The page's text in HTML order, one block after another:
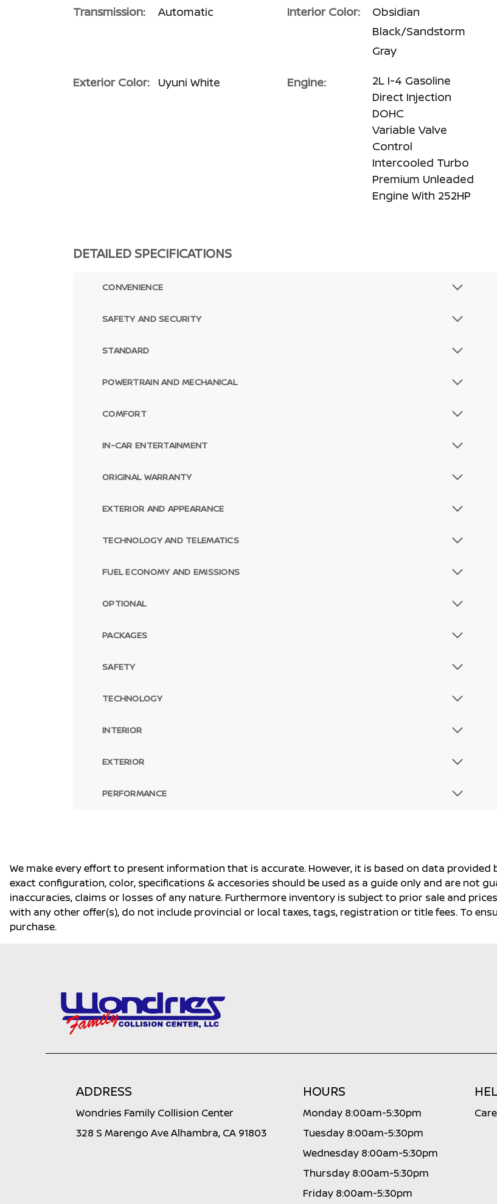
Transmission: Automatic Interior Color:
Obsidian
Black/Sandstorm
Gray
Exterior Color: Uyuni White Engine:
2L I-4 Gasoline
Direct Injection
DOHC
Variable Valve
Control
Intercooled Turbo
Premium Unleaded
Engine With 252HP
DETAILED SPECIFICATIONS
CONVENIENCE
SAFETY AND SECURITY
STANDARD
POWERTRAIN AND MECHANICAL
COMFORT
IN-CAR ENTERTAINMENT
ORIGINAL WARRANTY
EXTERIOR AND APPEARANCE
TECHNOLOGY AND TELEMATICS
FUEL ECONOMY AND EMISSIONS
OPTIONAL
PACKAGES
SAFETY
TECHNOLOGY
INTERIOR
EXTERIOR
PERFORMANCE
We make every effort to present information that is accurate. However, it is based on data
exact configuration, color, specifications & accesories should be used as a guide only and are not
inaccuracies, claims or losses of any nature. Furthermore inventory is subject to prior sale and
with any other offer(s), do not include provincial or local taxes, tags, registration or title fees. To
purchase.
ADDRESS
Wondries Family Collision Center
328 S Marengo Ave Alhambra, CA 91803
HOURS
Monday 8:00am-5:30pm
Tuesday 8:00am-5:30pm
Wednesday 8:00am-5:30pm
Thursday 8:00am-5:30pm
Friday 8:00am-5:30pm